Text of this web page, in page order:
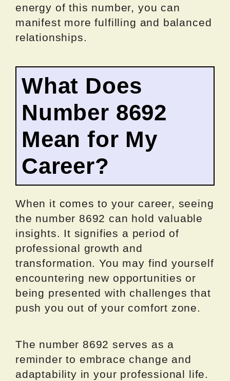
energy of this number, you can
manifest more fulfilling and balanced
relationships.
What Does
Number 8692
Mean for My
Career?
When it comes to your career, seeing
the number 8692 can hold valuable
insights. It signifies a period of
professional growth and
transformation. You may find yourself
encountering new opportunities or
being presented with challenges that
push you out of your comfort zone.
The number 8692 serves as a
reminder to embrace change and
adaptability in your professional life.